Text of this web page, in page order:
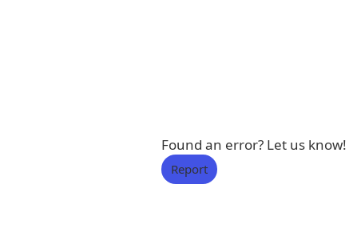
Found an error? Let us know!
Report